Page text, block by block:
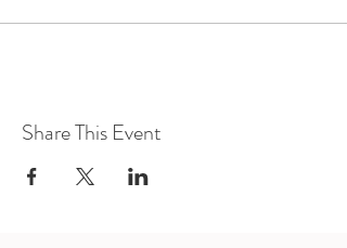
Share This Event